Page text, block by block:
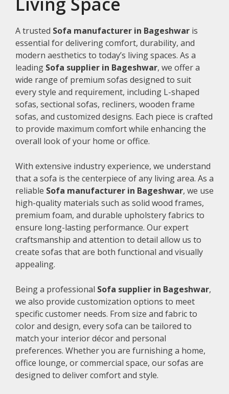
A trusted Sofa manufacturer in Bageshwar is
essential for delivering comfort, durability, and
modern aesthetics to today’s living spaces. As a
leading Sofa supplier in Bageshwar, we offer a
wide range of premium sofas designed to suit
every style and requirement, including L-shaped
sofas, sectional sofas, recliners, wooden frame
sofas, and customized designs. Each piece is crafted
to provide maximum comfort while enhancing the
overall look of your home or office.
With extensive industry experience, we understand
that a sofa is the centerpiece of any living area. As a
reliable Sofa manufacturer in Bageshwar, we use
high-quality materials such as solid wood frames,
premium foam, and durable upholstery fabrics to
ensure long-lasting performance. Our expert
craftsmanship and attention to detail allow us to
create sofas that are both functional and visually
appealing.
Being a professional Sofa supplier in Bageshwar,
we also provide customization options to meet
specific customer needs. From size and fabric to
color and design, every sofa can be tailored to
match your interior décor and personal
preferences. Whether you are furnishing a home,
office lounge, or commercial space, our sofas are
designed to deliver comfort and style.